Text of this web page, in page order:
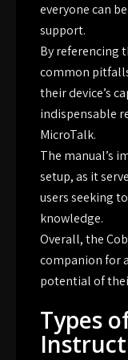
everyone can
support.
By referencing
common
their device’s
indispensable
MicroTalk.
The manual’s
setup, as it
users seeking
knowledge.
Overall, the
companion for
potential of
Types